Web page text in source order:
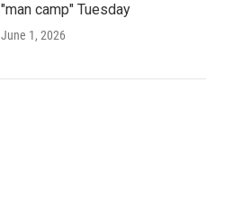
"man camp" Tuesday
June 1, 2026